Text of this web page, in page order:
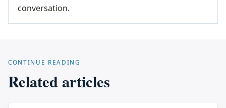
conversation.
CONTINUE READING
Related articles